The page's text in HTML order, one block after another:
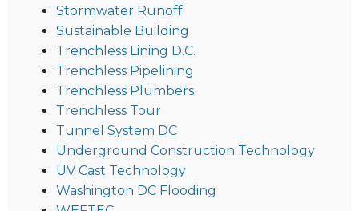
Stormwater Runoff
Sustainable Building
Trenchless Lining D.C.
Trenchless Pipelining
Trenchless Plumbers
Trenchless Tour
Tunnel System DC
Underground Construction Technology
UV Cast Technology
Washington DC Flooding